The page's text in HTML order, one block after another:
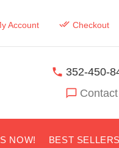
Account Checkout
352-450-
NOW! BEST SELLERS